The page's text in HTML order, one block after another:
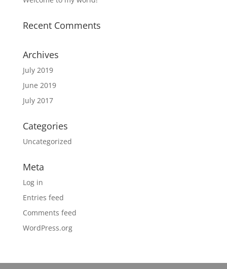
Recent Comments
Archives
July 2019
June 2019
July 2017
Categories
Uncategorized
Meta
Log in
Entries feed
Comments feed
WordPress.org